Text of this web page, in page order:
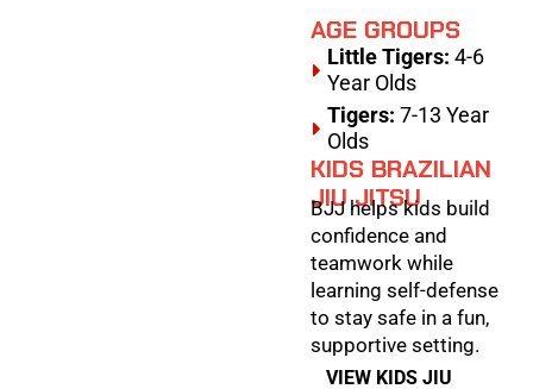
AGE GROUPS
Little Tigers: 4-6
Year Olds
Tigers: 7-13 Year
Olds
KIDS BRAZILIAN
JIU JITSU
BJJ helps kids build
confidence and
teamwork while
learning self-defense
to stay safe in a fun,
supportive setting.
VIEW KIDS JIU